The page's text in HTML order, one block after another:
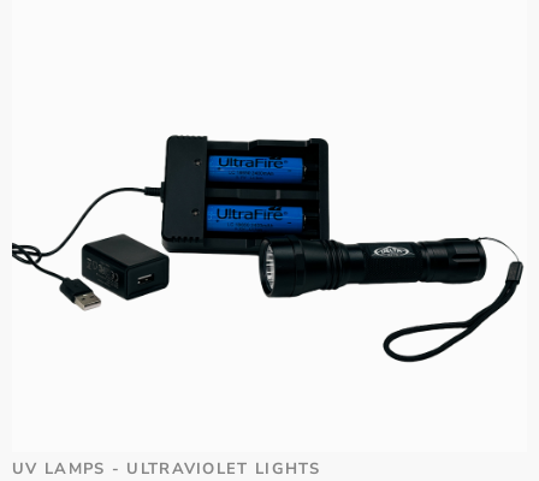
UV LAMPS - ULTRAVIOLET LIGHTS